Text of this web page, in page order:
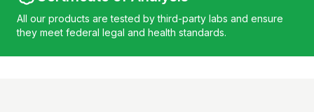
All our products are tested by third-party labs and ensure
they meet federal legal and health standards.